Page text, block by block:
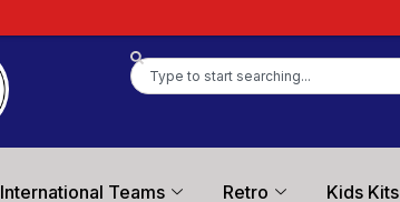
International Teams Retro Kids Kits